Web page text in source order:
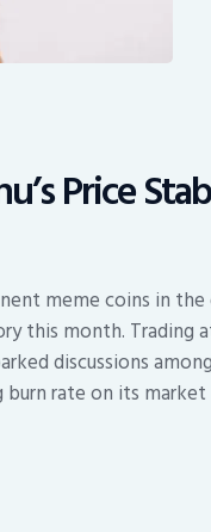
Price
meme coins in
this month. Trading
discussions
rate on its